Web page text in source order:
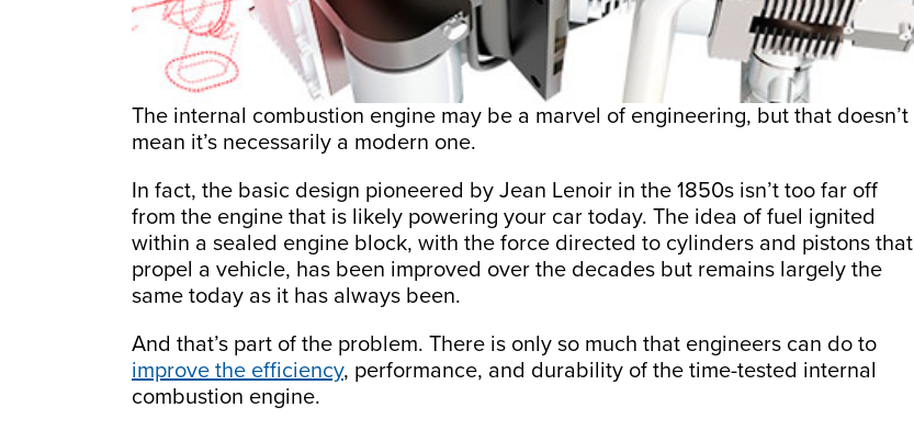
The internal combustion engine may be a marvel of engineering, but that doesn’t
mean it’s necessarily a modern one.
In fact, the basic design pioneered by Jean Lenoir in the 1850s isn’t too far off
from the engine that is likely powering your car today. The idea of fuel ignited
within a sealed engine block, with the force directed to cylinders and pistons that
propel a vehicle, has been improved over the decades but remains largely the
same today as it has always been.
And that’s part of the problem. There is only so much that engineers can do to
improve the efficiency, performance, and durability of the time-tested internal
combustion engine.